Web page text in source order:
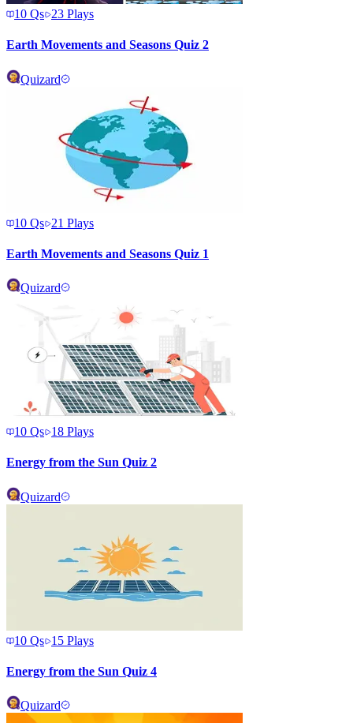
10 Qs 23 Plays
Earth Movements and Seasons Quiz 2
Quizard
10 Qs 21 Plays
Earth Movements and Seasons Quiz 1
Quizard
10 Qs 18 Plays
Energy from the Sun Quiz 2
Quizard
10 Qs 15 Plays
Energy from the Sun Quiz 4
Quizard